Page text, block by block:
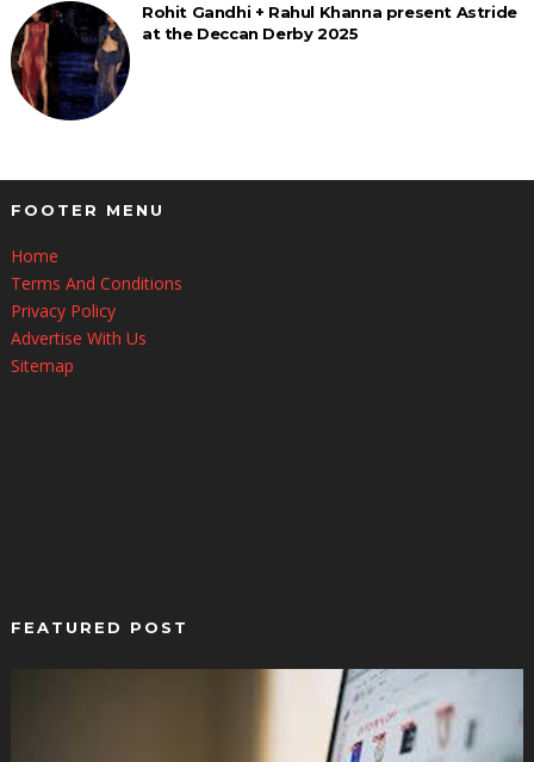
Rohit Gandhi + Rahul Khanna present Astride
at the Deccan Derby 2025
FOOTER MENU
Home
Terms And Conditions
Privacy Policy
Advertise With Us
Sitemap
FEATURED POST